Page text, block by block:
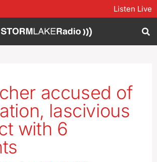
Listen Live
accused of
lascivious
with 6